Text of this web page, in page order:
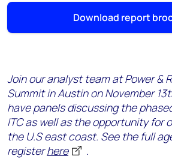
Download report
Join our analyst team at Power &
Summit in Austin on November
have panels discussing the
ITC as well as the opportunity for
the U.S east coast. See the full
registerhere .